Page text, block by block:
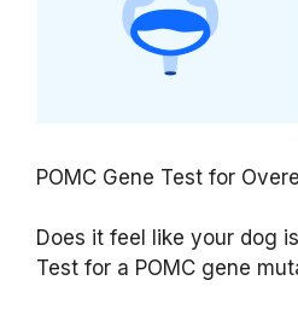
POMC Gene Test for
Does it feel like your dog
Test for a POMC gene